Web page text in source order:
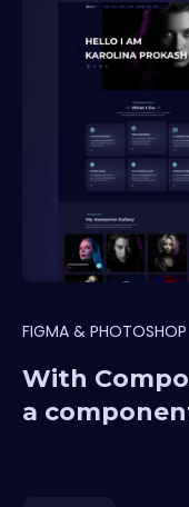
FIGMA & PHOTOSHOP
With
a